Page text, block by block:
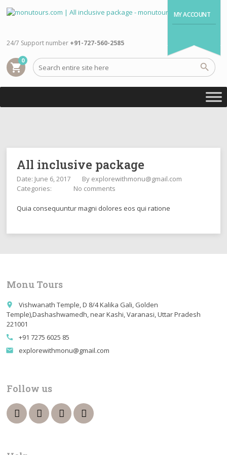
MY ACCOUNT
shopping_cart
0
24/7 Support number +91-727-560-2585
All inclusive package
Date: June 6, 2017 By explorewithmonu@gmail.com
Categories:
No comments
Quia consequuntur magni dolores eos qui ratione
Monu Tours
place
Vishwanath Temple, D 8/4 Kalika Gali, Golden
Temple),Dashashwamedh, near Kashi, Varanasi, Uttar Pradesh
221001
call +91 7275 6025 85
email explorewithmonu@gmail.com
Follow us